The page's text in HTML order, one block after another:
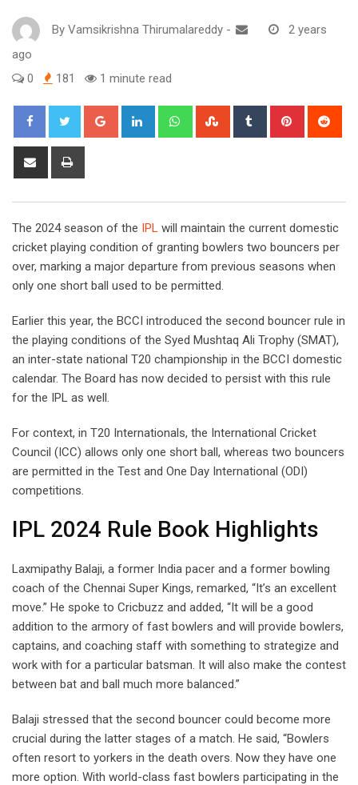
By Vamsikrishna Thirumalareddy -
2 years
ago
0
181 1 minute read
Google+ LinkedIn WhatsappStumbleUpon
Tumblr Pinterest
Share
The 2024 season of the IPL will maintain the current domestic
cricket playing condition of granting bowlers two bouncers per
over, marking a major departure from previous seasons when
only one short ball used to be permitted.
Earlier this year, the BCCI introduced the second bouncer rule in
the playing conditions of the Syed Mushtaq Ali Trophy (SMAT),
an inter-state national T20 championship in the BCCI domestic
calendar. The Board has now decided to persist with this rule
for the IPL as well.
For context, in T20 Internationals, the International Cricket
Council (ICC) allows only one short ball, whereas two bouncers
are permitted in the Test and One Day International (ODI)
competitions.
IPL 2024 Rule Book Highlights
Laxmipathy Balaji, a former India pacer and a former bowling
coach of the Chennai Super Kings, remarked, “It’s an excellent
move.” He spoke to Cricbuzz and added, “It will be a good
addition to the armory of fast bowlers and will provide bowlers,
captains, and coaching staff with something to strategize and
work with for a particular batsman. It will also make the contest
between bat and ball much more balanced.”
Balaji stressed that the second bouncer could become more
crucial during the latter stages of a match. He said, “Bowlers
often resort to yorkers in the death overs. Now they have one
more option. With world-class fast bowlers participating in the